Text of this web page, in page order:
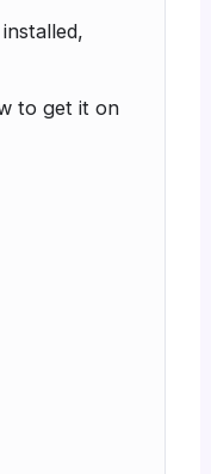
to get it on